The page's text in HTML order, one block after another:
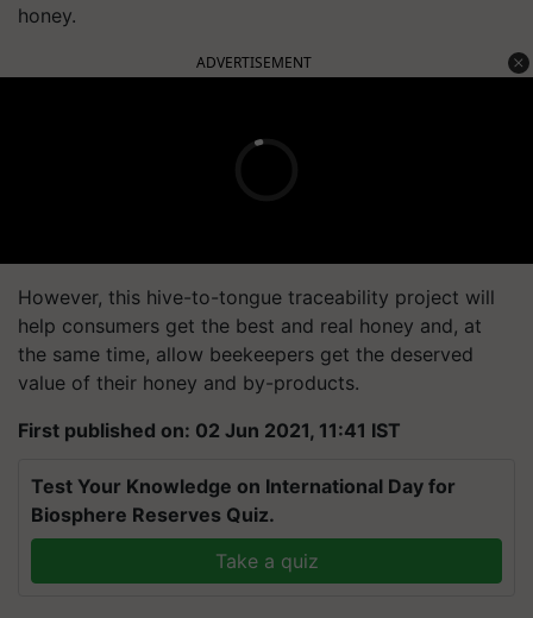
honey.
ADVERTISEMENT
However, this hive-to-tongue traceability project will
help consumers get the best and real honey and, at
the same time, allow beekeepers get the deserved
value of their honey and by-products.
First published on: 02 Jun 2021, 11:41 IST
Test Your Knowledge on International Day for
Biosphere Reserves Quiz.
Take a quiz